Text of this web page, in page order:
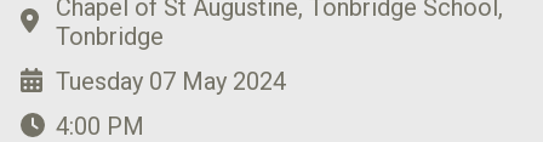
Chapel of St Augustine, Tonbridge School,
Tonbridge
Tuesday 07 May 2024
4:00 PM